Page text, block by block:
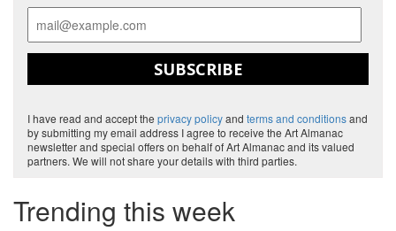
SUBSCRIBE
I have read and accept the privacy policyand terms and conditionsand
by submitting my email address I agree to receive the Art Almanac
newsletter and special offers on behalf of Art Almanac and its valued
partners. We will not share your details with third parties.
Trending this week